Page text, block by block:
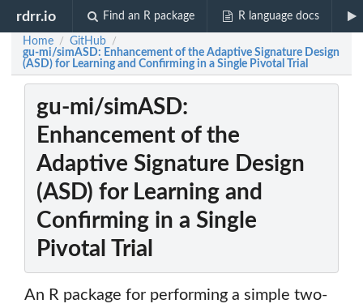
rdrr.io Find an R package R language docs
Home / GitHub /
gu-mi/simASD: Enhancement of the Adaptive Signature Design
(ASD) for Learning and Confirming in a Single Pivotal Trial
gu-mi/simASD:
Enhancement of the
Adaptive Signature Design
(ASD) for Learning and
Confirming in a Single
Pivotal Trial
An R package for performing a simple two-